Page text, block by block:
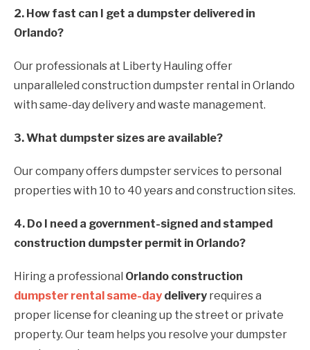
2. How fast can I get a dumpster delivered in
Orlando?
Our professionals at Liberty Hauling offer
unparalleled construction dumpster rental in Orlando
with same-day delivery and waste management.
3. What dumpster sizes are available?
Our company offers dumpster services to personal
properties with 10 to 40 years and construction sites.
4. Do I need a government-signed and stamped
construction dumpster permit in Orlando?
Hiring a professional Orlando construction
dumpster rental same-day delivery requires a
proper license for cleaning up the street or private
property. Our team helps you resolve your dumpster